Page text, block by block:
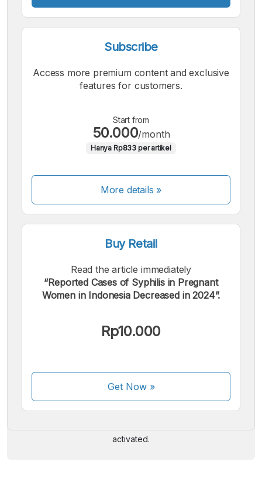
Subscribe
Access more premium content and exclusive
features for customers.
Start from
50.000/month
Hanya Rp833 per artikel
More details »
Buy Retail
Read the article immediately
“Reported Cases of Syphilis in Pregnant
Women in Indonesia Decreased in 2024”.
Rp10.000
Get Now»
We accept the following payments:
activated.